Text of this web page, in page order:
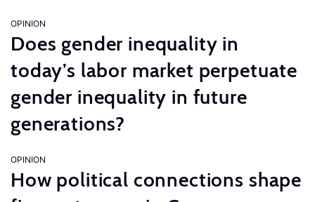
OPINION
Does gender inequality in
today’s labor market perpetuate
gender inequality in future
generations?
OPINION
How political connections shape